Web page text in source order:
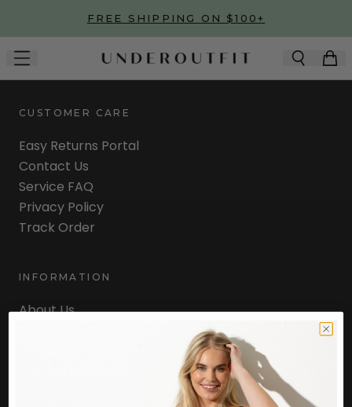
Skip to main contentFREE SHIPPING ON $100+
CUSTOMER CARE
Easy Returns Portal
Contact Us
Service FAQ
Privacy Policy
Track Order
INFORMATION
About Us